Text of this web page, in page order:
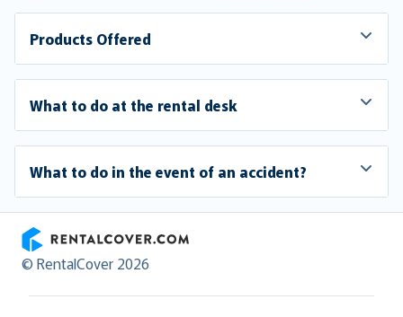
Products Offered
What to do at the rental desk
What to do in the event of an accident?
RentalCover
© RentalCover 2026